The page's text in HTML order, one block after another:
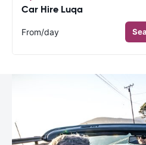
Car Hire Luqa
From/day